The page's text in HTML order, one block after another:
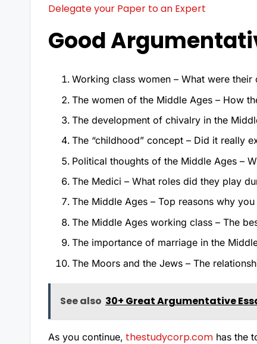
Delegate your Paper to an Expert
Good
Working class women – What were
The women of the Middle Ages – How
The development of chivalry in the
The “childhood” concept – Did it really
Political thoughts of the Middle Ages –
The Medici – What roles did they play
The Middle Ages – Top reasons why
The Middle Ages working class – The
The importance of marriage in the
The Moors and the Jews – The
See also 30+ Great Argumentative
As you continue, thestudycorp.com has the